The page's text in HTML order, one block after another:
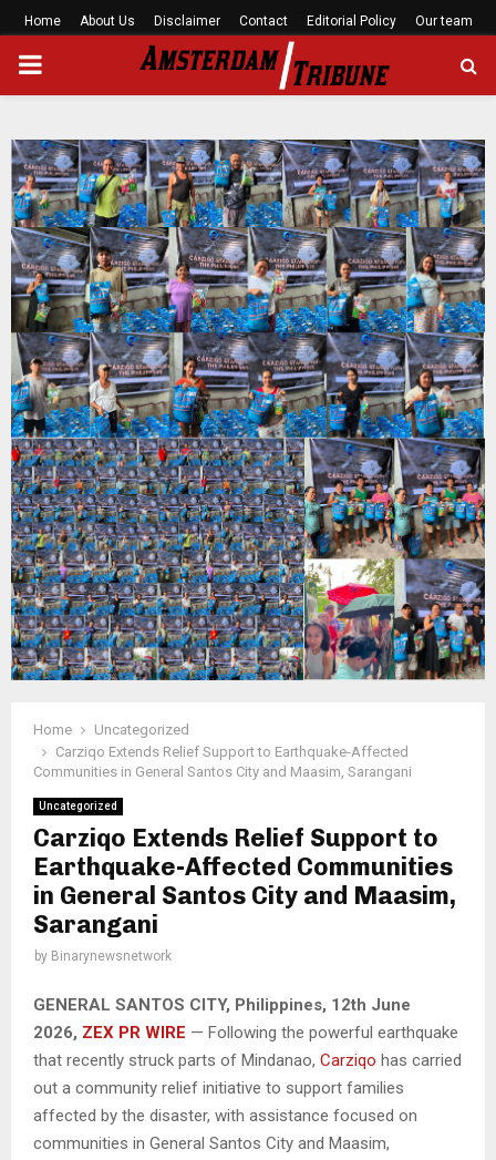
Home About Us Disclaimer Contact Editorial Policy Our team
PRIMARY
Home
Uncategorized
Carziqo Extends Relief Support to Earthquake-Affected
Communities in General Santos City and Maasim, Sarangani
Uncategorized
Carziqo Extends Relief Support to
Earthquake-Affected Communities
in General Santos City and Maasim,
Sarangani
by Binarynewsnetwork
GENERAL SANTOS CITY, Philippines, 12th June
2026, ZEX PR WIRE — Following the powerful earthquake
that recently struck parts of Mindanao, Carziqo has carried
out a community relief initiative to support families
affected by the disaster, with assistance focused on
communities in General Santos City and Maasim,